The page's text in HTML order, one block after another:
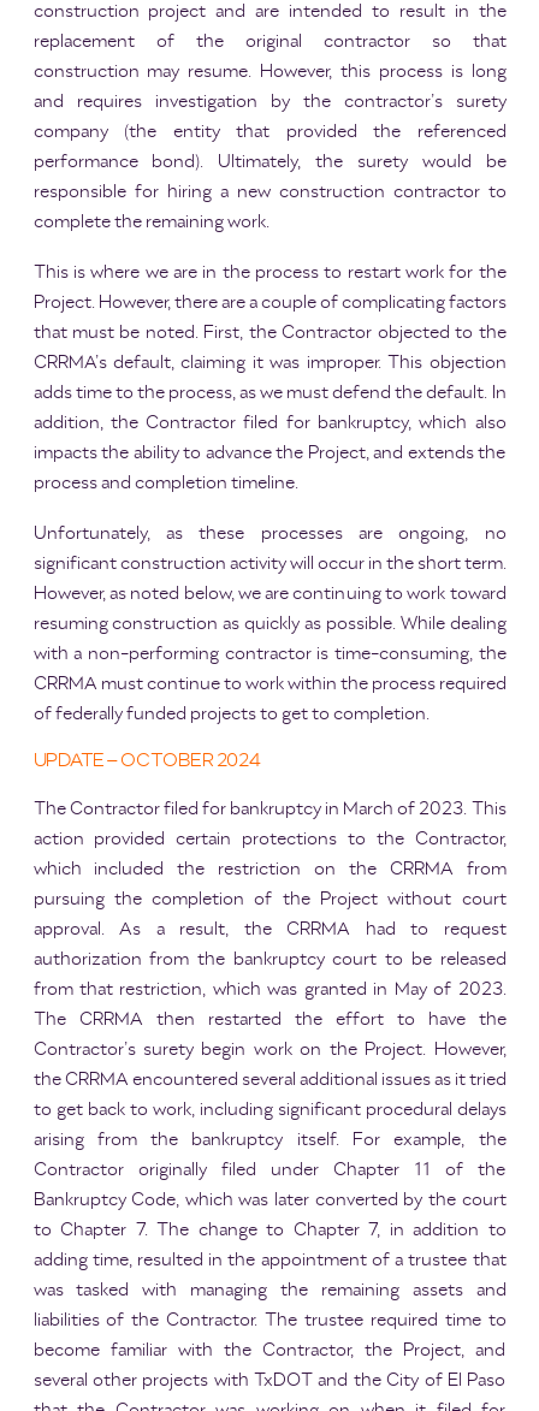
construction project and are intended to result in the
replacement of the original contractor so that
construction may resume. However, this process is long
and requires investigation by the contractor’s surety
company (the entity that provided the referenced
performance bond). Ultimately, the surety would be
responsible for hiring a new construction contractor to
complete the remaining work.
This is where we are in the process to restart work for the
Project. However, there are a couple of complicating factors
that must be noted. First, the Contractor objected to the
CRRMA’s default, claiming it was improper. This objection
adds time to the process, as we must defend the default. In
addition, the Contractor filed for bankruptcy, which also
impacts the ability to advance the Project, and extends the
process and completion timeline.
Unfortunately, as these processes are ongoing, no
significant construction activity will occur in the short term.
However, as noted below, we are continuing to work toward
resuming construction as quickly as possible. While dealing
with a non-performing contractor is time-consuming, the
CRRMA must continue to work within the process required
of federally funded projects to get to completion.
UPDATE – OCTOBER 2024
The Contractor filed for bankruptcy in March of 2023. This
action provided certain protections to the Contractor,
which included the restriction on the CRRMA from
pursuing the completion of the Project without court
approval. As a result, the CRRMA had to request
authorization from the bankruptcy court to be released
from that restriction, which was granted in May of 2023.
The CRRMA then restarted the effort to have the
Contractor’s surety begin work on the Project. However,
the CRRMA encountered several additional issues as it tried
to get back to work, including significant procedural delays
arising from the bankruptcy itself. For example, the
Contractor originally filed under Chapter 11 of the
Bankruptcy Code, which was later converted by the court
to Chapter 7. The change to Chapter 7, in addition to
adding time, resulted in the appointment of a trustee that
was tasked with managing the remaining assets and
liabilities of the Contractor. The trustee required time to
become familiar with the Contractor, the Project, and
several other projects with TxDOT and the City of El Paso